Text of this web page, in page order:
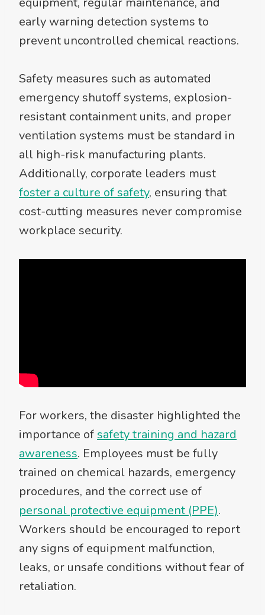
early warning detection systems to
prevent uncontrolled chemical reactions.
Safety measures such as automated
emergency shutoff systems, explosion-
resistant containment units, and proper
ventilation systems must be standard in
all high-risk manufacturing plants.
Additionally, corporate leaders must
foster a culture of safety, ensuring that
cost-cutting measures never compromise
workplace security.
For workers, the disaster highlighted the
importance of safety training and hazard
awareness. Employees must be fully
trained on chemical hazards, emergency
procedures, and the correct use of
personal protective equipment (PPE).
Workers should be encouraged to report
any signs of equipment malfunction,
leaks, or unsafe conditions without fear of
retaliation.